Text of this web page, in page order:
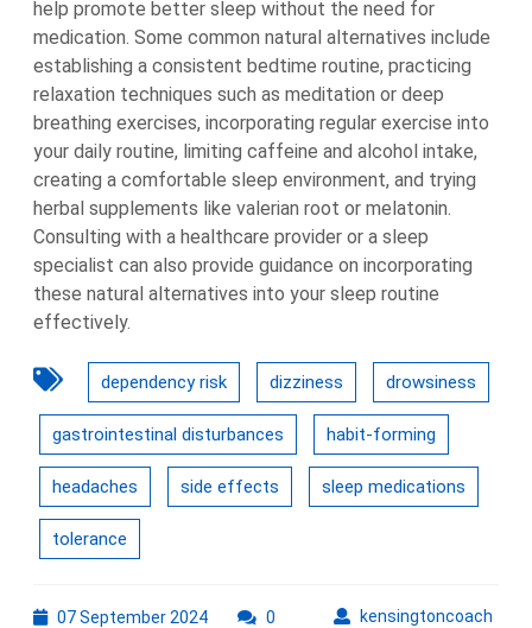
help promote better sleep without the need for
medication. Some common natural alternatives include
establishing a consistent bedtime routine, practicing
relaxation techniques such as meditation or deep
breathing exercises, incorporating regular exercise into
your daily routine, limiting caffeine and alcohol intake,
creating a comfortable sleep environment, and trying
herbal supplements like valerian root or melatonin.
Consulting with a healthcare provider or a sleep
specialist can also provide guidance on incorporating
these natural alternatives into your sleep routine
effectively.
dependency risk dizziness drowsiness
gastrointestinal disturbances habit-forming
headaches side effects sleep medications
tolerance
07 September 202407
kensingtoncoach
0